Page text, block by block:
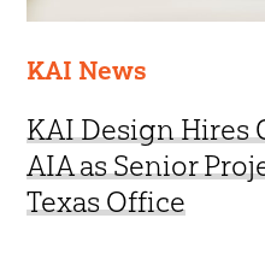
KAI News
KAI Design Hires
AIA as Senior
Texas Office